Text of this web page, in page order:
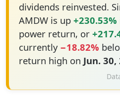
dividends reinvested.
AMDW is up +230.53%
power return, or
currently −18.82%
return high on Jun. 30,